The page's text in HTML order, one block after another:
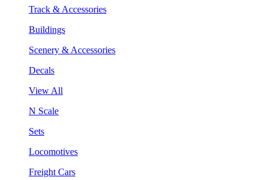
Track & Accessories
Buildings
Scenery & Accessories
Decals
View All
N Scale
Sets
Locomotives
Freight Cars